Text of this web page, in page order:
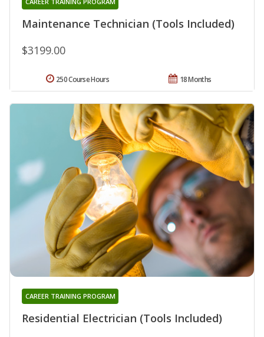
Maintenance Technician (Tools Included)
$3199.00
18 Months
250 Course Hours
Residential Electrician (Tools Included)
CAREER TRAINING PROGRAM